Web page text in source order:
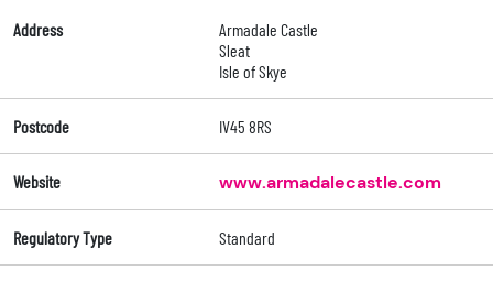
Address
Armadale Castle
Sleat
Isle of Skye
Postcode IV45 8RS
Website www.armadalecastle.com
Regulatory Type Standard